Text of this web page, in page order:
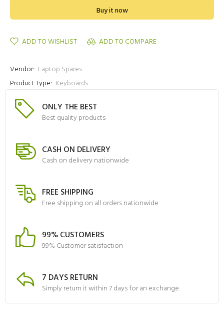
Buy it now
ADD TO WISHLIST ADD TO COMPARE
Vendor: Laptop Spares
Product Type: Keyboards
ONLY THE BEST
Best quality products
CASH ON DELIVERY
Cash on delivery nationwide
FREE SHIPPING
Free shipping on all orders nationwide
99% CUSTOMERS
99% Customer satisfaction
7 DAYS RETURN
Simply return it within 7 days for an exchange.